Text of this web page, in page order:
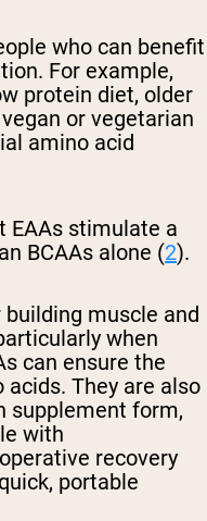
who can benefit
For example,
protein diet, older
or vegetarian
amino acid
EAAs stimulate a
BCAAs alone (2).
muscle and
when
can ensure the
acids. They are also
supplement form,
with
recovery
portable